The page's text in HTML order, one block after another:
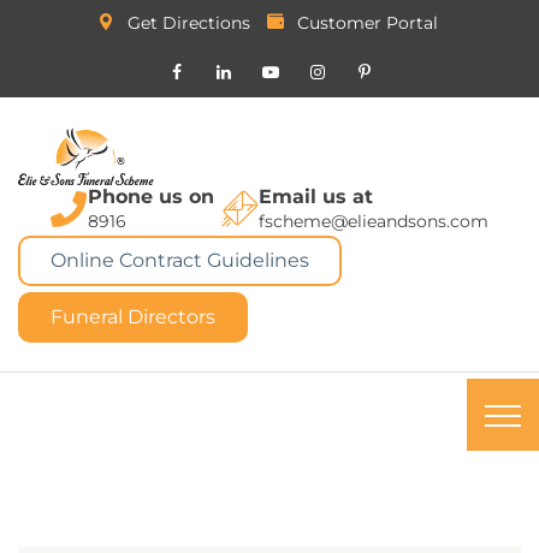
Get Directions Customer Portal
Phone us on
8916
Email us at
fscheme@elieandsons.com
Online Contract Guidelines
Funeral Directors